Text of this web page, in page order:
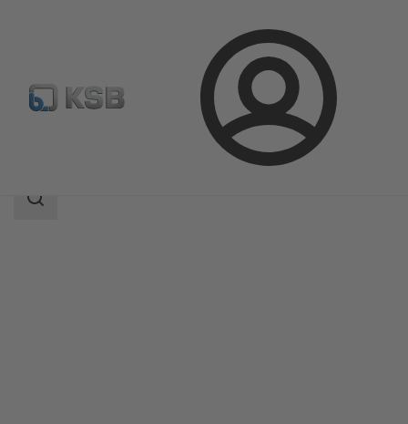
Login
Product Catalogue NORI 40 ZXLB/ZXSB
Search